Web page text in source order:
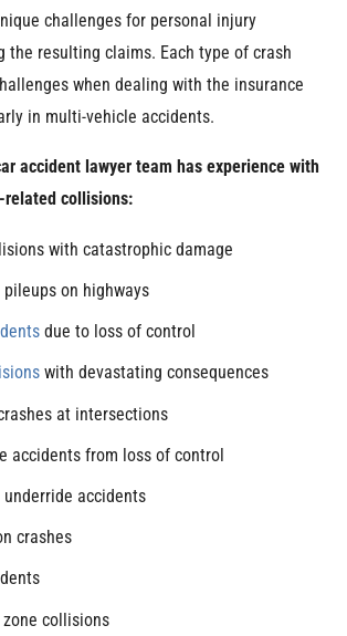
challenges for personal injury
the resulting claims. Each type of crash
when dealing with the insurance
in multi-vehicle accidents.
accident lawyer team has experience with
collisions:
with catastrophic damage
on highways
due to loss of control
with devastating consequences
at intersections
accidents from loss of control
underride accidents
crashes
collisions